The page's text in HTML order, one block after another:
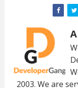
2003. We are